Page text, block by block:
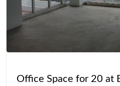
Office Space for 20 at